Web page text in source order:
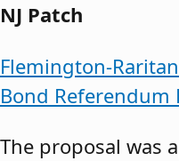
NJ Patch
Flemington-
Bond Referendum
The proposal was